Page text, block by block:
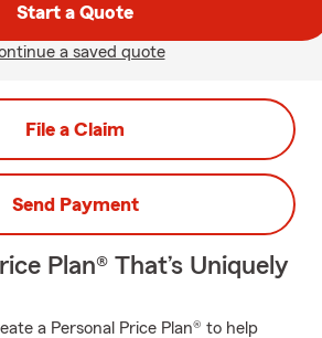
Start a Quote
a saved quote
File a Claim
Send Payment
Plan® That’s Uniquely
a Personal Price Plan® to help